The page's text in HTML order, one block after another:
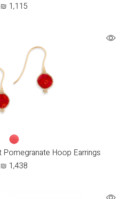
₪ 1,115
Pomegranate Hoop Earrings
₪ 1,438